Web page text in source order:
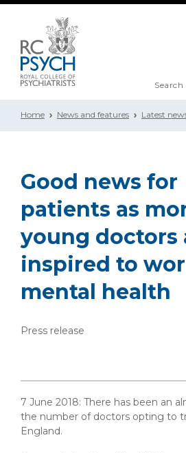
Home News and features Latest
Good news for
patients as
young doctors
inspired to
mental health
Press release
7 June 2018: There has been an
the number of doctors opting to
England.